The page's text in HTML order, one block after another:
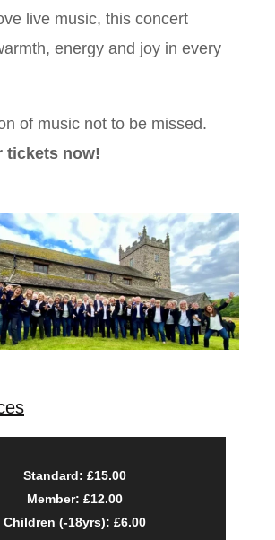
live music, this concert
energy and joy in every
of music not to be missed.
tickets now!
Standard: £15.00
Member: £12.00
Children (-18yrs): £6.00